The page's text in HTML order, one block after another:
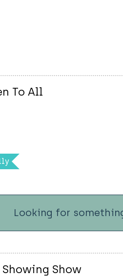
To All
Looking for
Show